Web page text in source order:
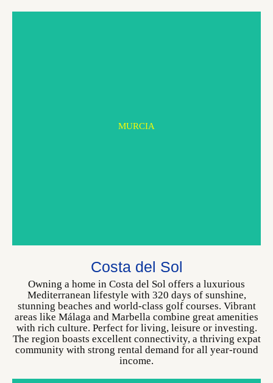
MURCIA
Costa del Sol
Owning a home in Costa del Sol offers a luxurious
Mediterranean lifestyle with 320 days of sunshine,
stunning beaches and world-class golf courses. Vibrant
areas like Málaga and Marbella combine great amenities
with rich culture. Perfect for living, leisure or investing.
The region boasts excellent connectivity, a thriving expat
community with strong rental demand for all year-round
income.
CHOOSE YOUR HOME